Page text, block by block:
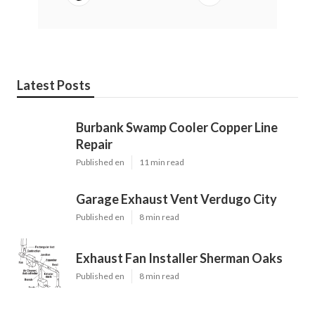
Latest Posts
Burbank Swamp Cooler Copper Line
Repair
Published en 11 min read
Garage Exhaust Vent Verdugo City
Published en 8 min read
Exhaust Fan Installer Sherman Oaks
Published en 8 min read